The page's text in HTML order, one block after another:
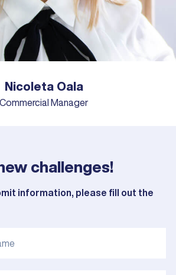
Nicoleta Oala
Commercial Manager
challenges!
information, please fill out the